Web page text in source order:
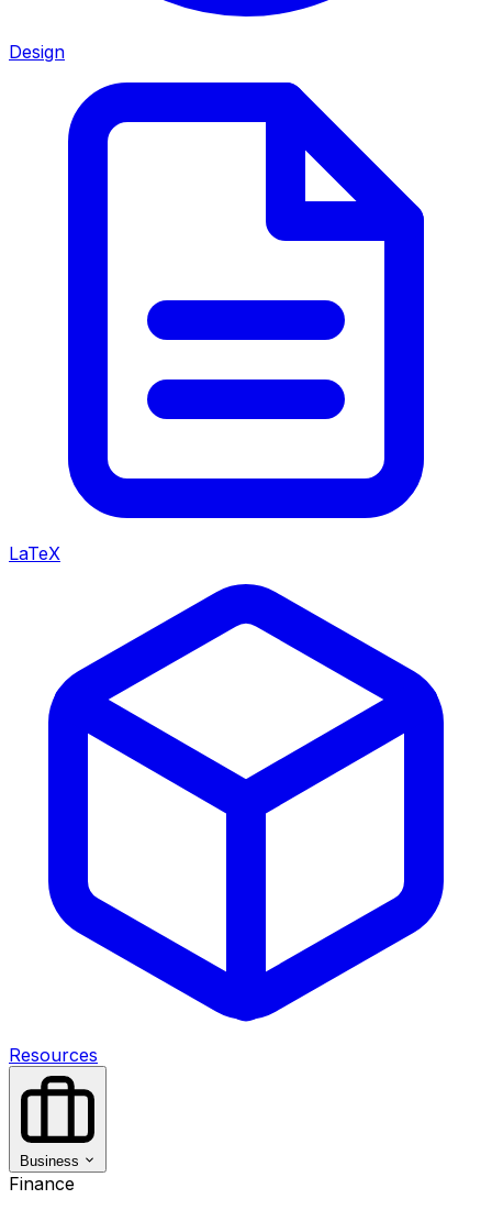
Design
LaTeX
Resources
Business
Finance